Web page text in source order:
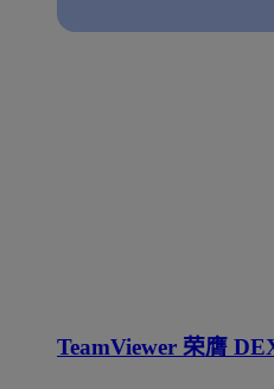
TeamViewer 荣膺